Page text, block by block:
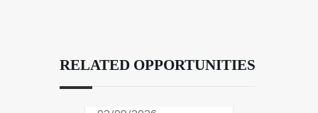
RELATED OPPORTUNITIES